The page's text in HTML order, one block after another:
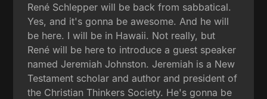
René Schlepper will be back from sabbatical.
Yes, and it's gonna be awesome. And he will
be here. I will be in Hawaii. Not really, but
René will be here to introduce a guest speaker
named Jeremiah Johnston. Jeremiah is a New
Testament scholar and author and president of
the Christian Thinkers Society. He's gonna be